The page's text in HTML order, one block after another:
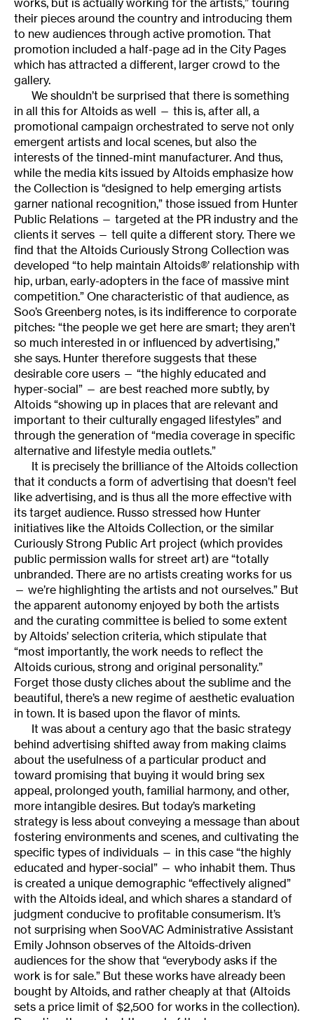
their pieces around the country and introducing them
to new audiences through active promotion. That
promotion included a half-page ad in the City Pages
which has attracted a different, larger crowd to the
gallery.
We shouldn’t be surprised that there is something
in all this for Altoids as well — this is, after all, a
promotional campaign orchestrated to serve not only
emergent artists and local scenes, but also the
interests of the tinned-mint manufacturer. And thus,
while the media kits issued by Altoids emphasize how
the Collection is “designed to help emerging artists
garner national recognition,” those issued from Hunter
Public Relations — targeted at the PR industry and the
clients it serves — tell quite a different story. There we
find that the Altoids Curiously Strong Collection was
developed “to help maintain Altoids®’ relationship with
hip, urban, early-adopters in the face of massive mint
competition.” One characteristic of that audience, as
Soo’s Greenberg notes, is its indifference to corporate
pitches: “the people we get here are smart; they aren’t
so much interested in or influenced by advertising,”
she says. Hunter therefore suggests that these
desirable core users — “the highly educated and
hyper-social” — are best reached more subtly, by
Altoids “showing up in places that are relevant and
important to their culturally engaged lifestyles” and
through the generation of “media coverage in specific
alternative and lifestyle media outlets.”
It is precisely the brilliance of the Altoids collection
that it conducts a form of advertising that doesn’t feel
like advertising, and is thus all the more effective with
its target audience. Russo stressed how Hunter
initiatives like the Altoids Collection, or the similar
Curiously Strong Public Art project (which provides
public permission walls for street art) are “totally
unbranded. There are no artists creating works for us
— we’re highlighting the artists and not ourselves.” But
the apparent autonomy enjoyed by both the artists
and the curating committee is belied to some extent
by Altoids’ selection criteria, which stipulate that
“most importantly, the work needs to reflect the
Altoids curious, strong and original personality.”
Forget those dusty cliches about the sublime and the
beautiful, there’s a new regime of aesthetic evaluation
in town. It is based upon the flavor of mints.
It was about a century ago that the basic strategy
behind advertising shifted away from making claims
about the usefulness of a particular product and
toward promising that buying it would bring sex
appeal, prolonged youth, familial harmony, and other,
more intangible desires. But today’s marketing
strategy is less about conveying a message than about
fostering environments and scenes, and cultivating the
specific types of individuals — in this case “the highly
educated and hyper-social” — who inhabit them. Thus
is created a unique demographic “effectively aligned”
with the Altoids ideal, and which shares a standard of
judgment conducive to profitable consumerism. It’s
not surprising when SooVAC Administrative Assistant
Emily Johnson observes of the Altoids-driven
audiences for the show that “everybody asks if the
work is for sale.” But these works have already been
bought by Altoids, and rather cheaply at that (Altoids
sets a price limit of $2,500 for works in the collection).